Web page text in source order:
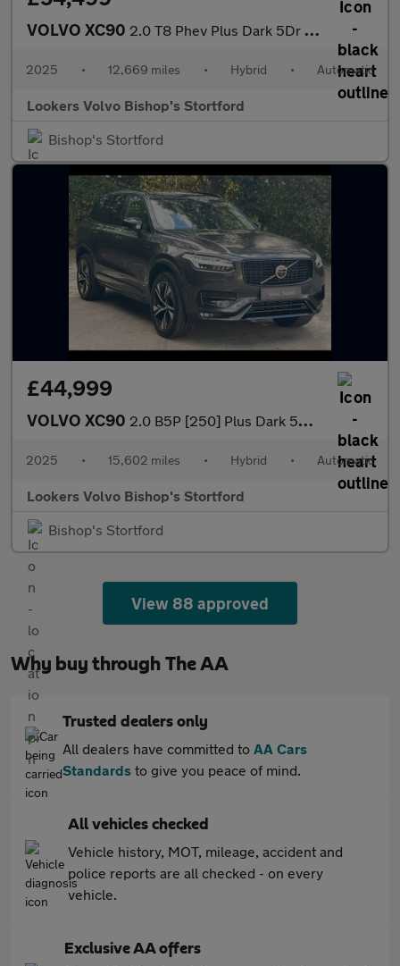
VOLVO XC90 2.0 T8 Phev Plus Dark 5Dr Awd Geartronic
2025 • 12,669 miles • Hybrid • Automatic
Lookers Volvo Bishop's Stortford
Bishop's Stortford
£44,999
VOLVO XC90 2.0 B5P [250] Plus Dark 5Dr Awd Geartronic
2025 • 15,602 miles • Hybrid • Automatic
Lookers Volvo Bishop's Stortford
Bishop's Stortford
View 88 approved
Why buy through The AA
Trusted dealers only
All dealers have committed to AA Cars
Standards to give you peace of mind.
All vehicles checked
Vehicle history, MOT, mileage, accident and
police reports are all checked - on every
vehicle.
Exclusive AA offers